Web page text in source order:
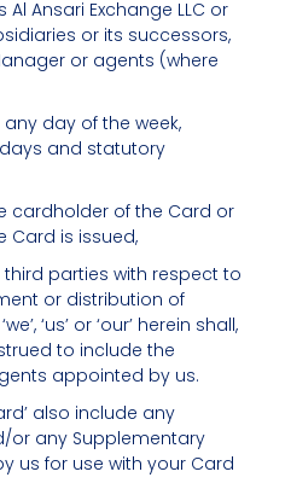
Al Ansari Exchange LLC or
or its successors,
or agents (where
day of the week,
and statutory
cardholder of the Card or
Card is issued,
third parties with respect to
or distribution of
‘us’ or ‘our’ herein shall,
to include the
appointed by us.
also include any
or any Supplementary
us for use with your Card